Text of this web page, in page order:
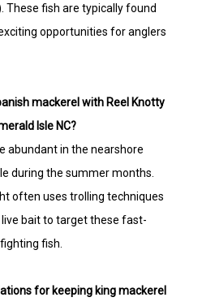
These fish are typically found
opportunities for anglers
mackerel with Reel Knotty
Isle NC?
abundant in the nearshore
during the summer months.
often uses trolling techniques
bait to target these fast-
fish.
for keeping king mackerel